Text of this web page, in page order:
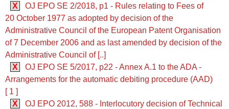
X
OJ EPO SE 2/2018, p1 - Rules relating to Fees of
20 October 1977 as adopted by decision of the
Administrative Council of the European Patent Organisation
of 7 December 2006 and as last amended by decision of the
Administrative Council of [..]
X
OJ EPO SE 5/2017, p22 - Annex A.1 to the ADA -
Arrangements for the automatic debiting procedure (AAD)
[ 1 ]
X
OJ EPO 2012, 588 - Interlocutory decision of Technical